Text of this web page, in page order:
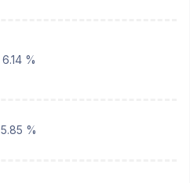
6.14 %
5.85 %